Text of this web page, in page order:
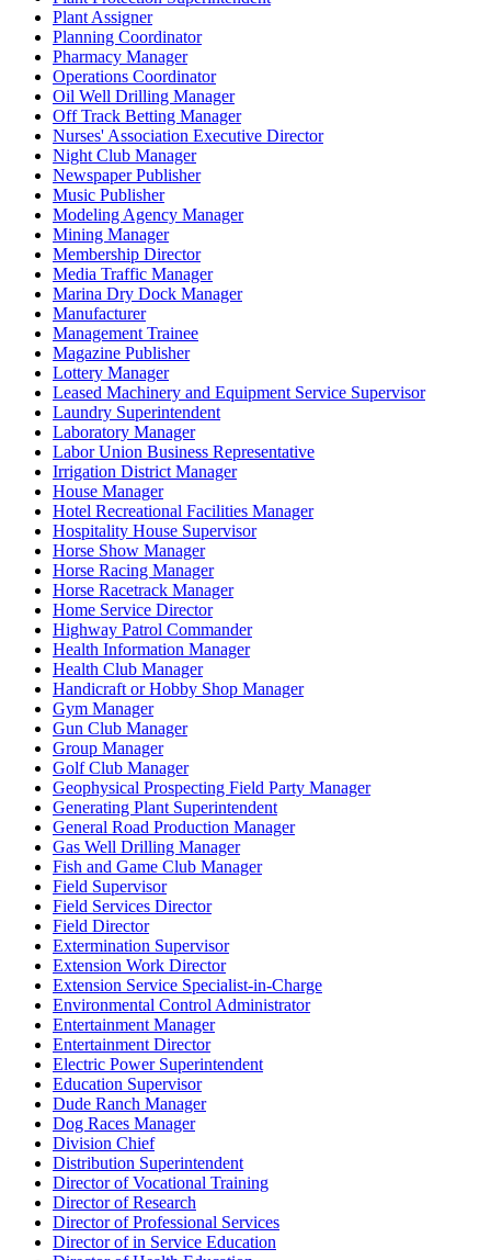
Plant Assigner
Planning Coordinator
Pharmacy Manager
Operations Coordinator
Oil Well Drilling Manager
Off Track Betting Manager
Nurses' Association Executive Director
Night Club Manager
Newspaper Publisher
Music Publisher
Modeling Agency Manager
Mining Manager
Membership Director
Media Traffic Manager
Marina Dry Dock Manager
Manufacturer
Management Trainee
Magazine Publisher
Lottery Manager
Leased Machinery and Equipment Service Supervisor
Laundry Superintendent
Laboratory Manager
Labor Union Business Representative
Irrigation District Manager
House Manager
Hotel Recreational Facilities Manager
Hospitality House Supervisor
Horse Show Manager
Horse Racing Manager
Horse Racetrack Manager
Home Service Director
Highway Patrol Commander
Health Information Manager
Health Club Manager
Handicraft or Hobby Shop Manager
Gym Manager
Gun Club Manager
Group Manager
Golf Club Manager
Geophysical Prospecting Field Party Manager
Generating Plant Superintendent
General Road Production Manager
Gas Well Drilling Manager
Fish and Game Club Manager
Field Supervisor
Field Services Director
Field Director
Extermination Supervisor
Extension Work Director
Extension Service Specialist-in-Charge
Environmental Control Administrator
Entertainment Manager
Entertainment Director
Electric Power Superintendent
Education Supervisor
Dude Ranch Manager
Dog Races Manager
Division Chief
Distribution Superintendent
Director of Vocational Training
Director of Research
Director of Professional Services
Director of in Service Education